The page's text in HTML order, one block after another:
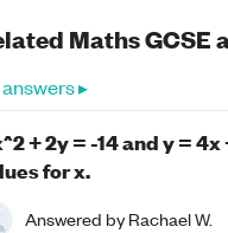
MathsGCSE
▸
+ 2y = -14 and y =
for x.
Answered byRachael W.